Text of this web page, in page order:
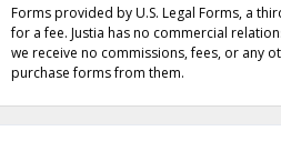
Forms provided by U.S. Legal Forms, a
for a fee. Justia has no commercial
we receive no commissions, fees, or any
purchase forms from them.